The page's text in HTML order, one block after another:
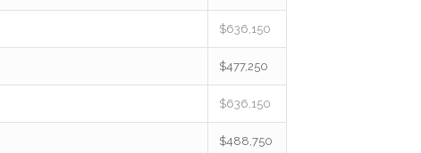
$636,150
$477,250
$636,150
$488,750